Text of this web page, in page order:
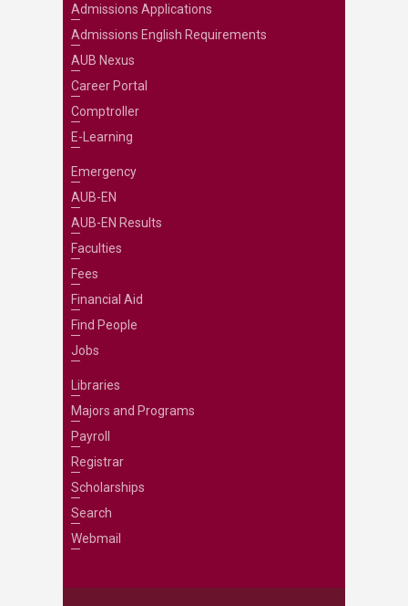
Admissions Applications
Admissions English Requirements
AUB Nexus
Career Portal
Comptroller
E-Learning
Emergency
AUB-EN
AUB-EN Results
Faculties
Fees
Financial Aid
Find People
Jobs
Libraries
Majors and Programs
Payroll
Registrar
Scholarships
Search
Webmail